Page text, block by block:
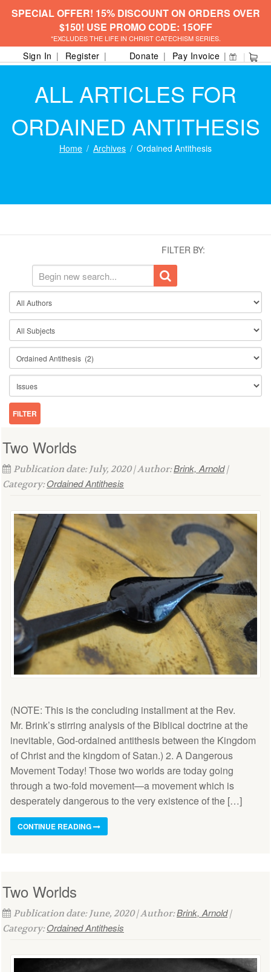
SPECIAL OFFER! 15% DISCOUNT ON ORDERS OVER
$150! USE PROMO CODE: 15OFF
*EXCLUDES THE LIFE IN CHRIST CATECHISM SERIES.
Sign In Register Donate Pay Invoice
ALL ARTICLES FOR
ORDAINED ANTITHESIS
Home Archives Ordained Antithesis
FILTER BY:
Two Worlds
Publication date: July, 2020 | Author:Brink, Arnold|
Category:Ordained Antithesis
(NOTE: This is the concluding installment at the Rev.
Mr. Brink’s stirring analysis of the Biblical doctrine at the
inevitable, God-ordained antithesis between the Kingdom
of Christ and the kingdom of Satan.) 2. A Dangerous
Movement Today! Those two worlds are today going
through a two-fold movement—a movement which is
desperately dangerous to the very existence of the […]
CONTINUE READING
Two Worlds
Publication date: June, 2020 | Author:Brink, Arnold|
Category:Ordained Antithesis